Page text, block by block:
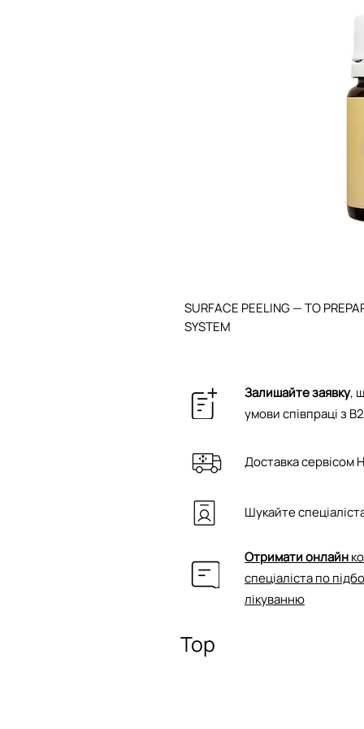
SURFACE PEELING — TO
SYSTEM
Доставка сервісом
Шукайте
Залишайте заявку,
умови співпраці з
Отримати онлайн
спеціаліста по
лікуванню
Top